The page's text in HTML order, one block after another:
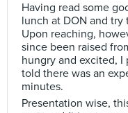
Having read some
lunch at DON and
Upon reaching,
since been raised
hungry and excited,
told there was an
minutes.
Presentation wise,